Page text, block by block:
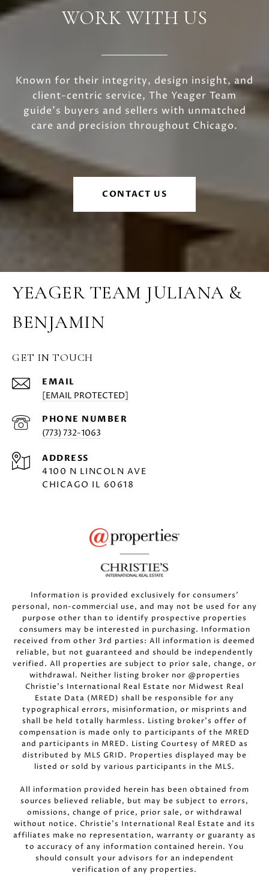
WORK WITH US
Known for their integrity, design insight, and
client-centric service, The Yeager Team
guide's buyers and sellers with unmatched
care and precision throughout Chicago.
CONTACT US
YEAGER TEAM JULIANA &
BENJAMIN
GET IN TOUCH
EMAIL
[EMAIL PROTECTED]
PHONE NUMBER
(773) 732-1063
ADDRESS
4100 N LINCOLN AVE
CHICAGO IL 60618
Information is provided exclusively for consumers’
personal, non-commercial use, and may not be used for any
purpose other than to identify prospective properties
consumers may be interested in purchasing. Information
received from other 3rd parties: All information is deemed
reliable, but not guaranteed and should be independently
verified. All properties are subject to prior sale, change, or
withdrawal. Neither listing broker nor @properties
Christie’s International Real Estate nor Midwest Real
Estate Data (MRED) shall be responsible for any
typographical errors, misinformation, or misprints and
shall be held totally harmless. Listing broker’s offer of
compensation is made only to participants of the MRED
and participants in MRED. Listing Courtesy of MRED as
distributed by MLS GRID. Properties displayed may be
listed or sold by various participants in the MLS.
All information provided herein has been obtained from
sources believed reliable, but may be subject to errors,
omissions, change of price, prior sale, or withdrawal
without notice. Christie’s International Real Estate and its
affiliates make no representation, warranty or guaranty as
to accuracy of any information contained herein. You
should consult your advisors for an independent
verification of any properties.